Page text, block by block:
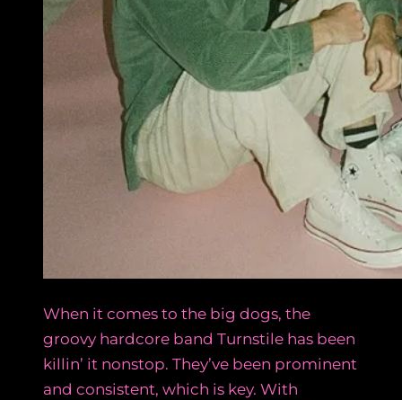
When it comes to the big dogs, the
groovy hardcore band Turnstile has been
killin’ it nonstop. They’ve been prominent
and consistent, which is key. With